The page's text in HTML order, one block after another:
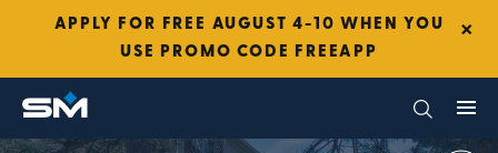
APPLY FOR FREE AUGUST 4-10 WHEN YOU
USE PROMO CODE FREEAPP
×